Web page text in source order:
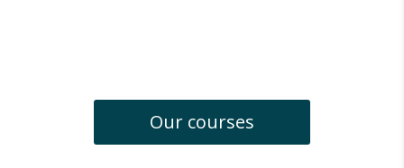
Our courses